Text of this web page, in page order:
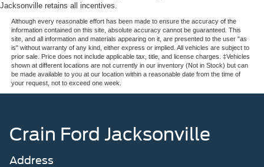
Jacksonville retains all incentives.
Although every reasonable effort has been made to ensure the accuracy of the
information contained on this site, absolute accuracy cannot be guaranteed. This
site, and all information and materials appearing on it, are presented to the user "as
is" without warranty of any kind, either express or implied. All vehicles are subject to
prior sale. Price does not include applicable tax, title, and license charges. ‡Vehicles
shown at different locations are not currently in our inventory (Not in Stock) but can
be made available to you at our location within a reasonable date from the time of
your request, not to exceed one week.
Crain Ford Jacksonville
Address